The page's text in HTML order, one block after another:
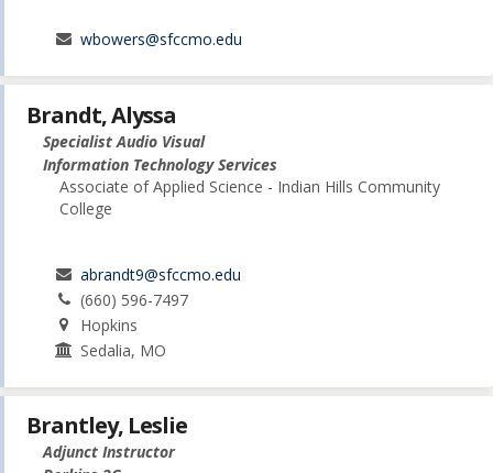
wbowers@sfccmo.edu
Brandt, Alyssa
Specialist Audio Visual
Information Technology Services
Associate of Applied Science - Indian Hills Community
College
abrandt9@sfccmo.edu
(660) 596-7497
Hopkins
Sedalia, MO
Brantley, Leslie
Adjunct Instructor